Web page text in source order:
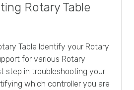
Rotary Table
Table Identify your Rotary
for various Rotary
step in troubleshooting your
which controller you are